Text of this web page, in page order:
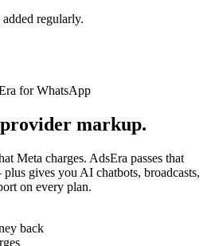
regularly.
for WhatsApp
provider markup.
Meta charges. AdsEra passes that
gives you AI chatbots, broadcasts,
on every plan.
back